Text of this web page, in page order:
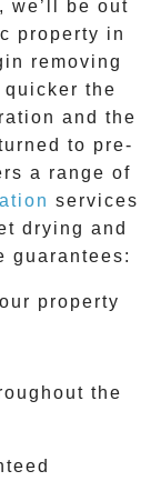
we’ll be out
property in
removing
the
and the
to pre-
a range of
services
drying and
guarantees:
property
the